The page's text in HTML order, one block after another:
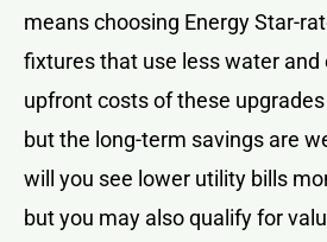
means choosing Energy Star-
fixtures that use less water and
upfront costs of these
but the long-term savings are
will you see lower utility bills
but you may also qualify for